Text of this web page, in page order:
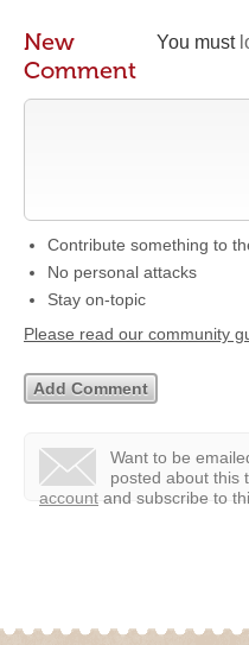
You must
New
Comment
Contribute something to
No personal attacks
Stay on-topic
Please read our community
Want to be
posted about this
account and subscribe to